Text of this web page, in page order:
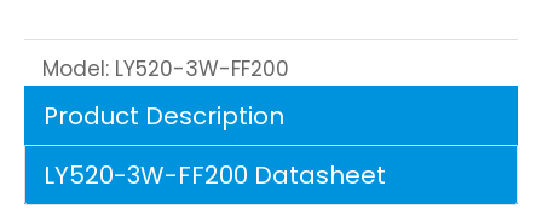
Model: LY520-3W-FF200
Product Description
LY520-3W-FF200 Datasheet